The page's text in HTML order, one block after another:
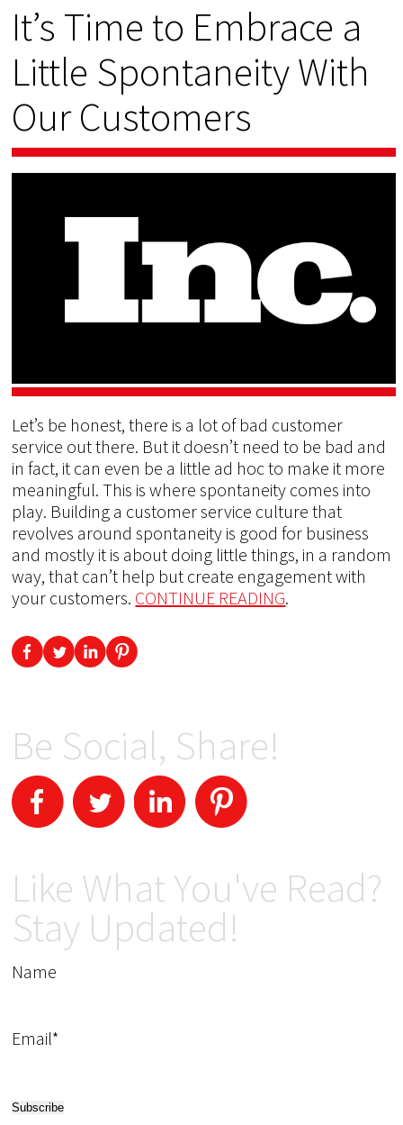
It’s Time to Embrace a
Little Spontaneity With
Our Customers
Let’s be honest, there is a lot of bad customer
service out there. But it doesn’t need to be bad and
in fact, it can even be a little ad hoc to make it more
meaningful. This is where spontaneity comes into
play. Building a customer service culture that
revolves around spontaneity is good for business
and mostly it is about doing little things, in a random
way, that can’t help but create engagement with
your customers. CONTINUE READING.
Be Social, Share!
Like What You've Read?
Stay Updated!
Name
Email*